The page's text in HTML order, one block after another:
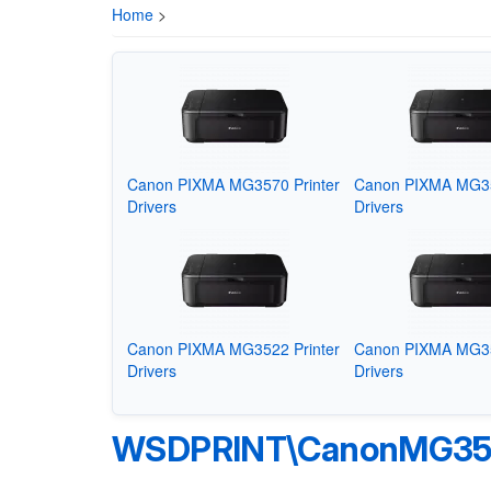
Home >
Canon PIXMA MG3570 Printer
Drivers
Canon PIXMA
Drivers
Canon PIXMA MG3522 Printer
Drivers
Canon PIXMA
Drivers